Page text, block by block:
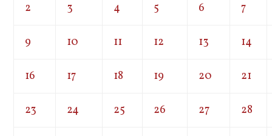
2 3 4 5 6 7
9 10 11 12 13 14
16 17 18 19 20 21
23 24 25 26 27 28